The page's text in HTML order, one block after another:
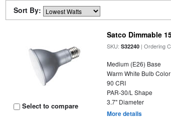
Sort By:
Select to compare
Satco Dimmable
SKU:S32240 | Ordering
Medium (E26) Base
Warm White Bulb Color
90 CRI
PAR-30/L Shape
3.7" Diameter
More details